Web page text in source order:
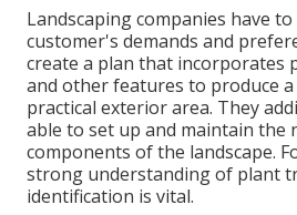
Landscaping companies have
customer's demands and
create a plan that incorporates
and other features to produce
practical exterior area. They
able to set up and maintain the
components of the landscape.
strong understanding of plant
identification is vital.